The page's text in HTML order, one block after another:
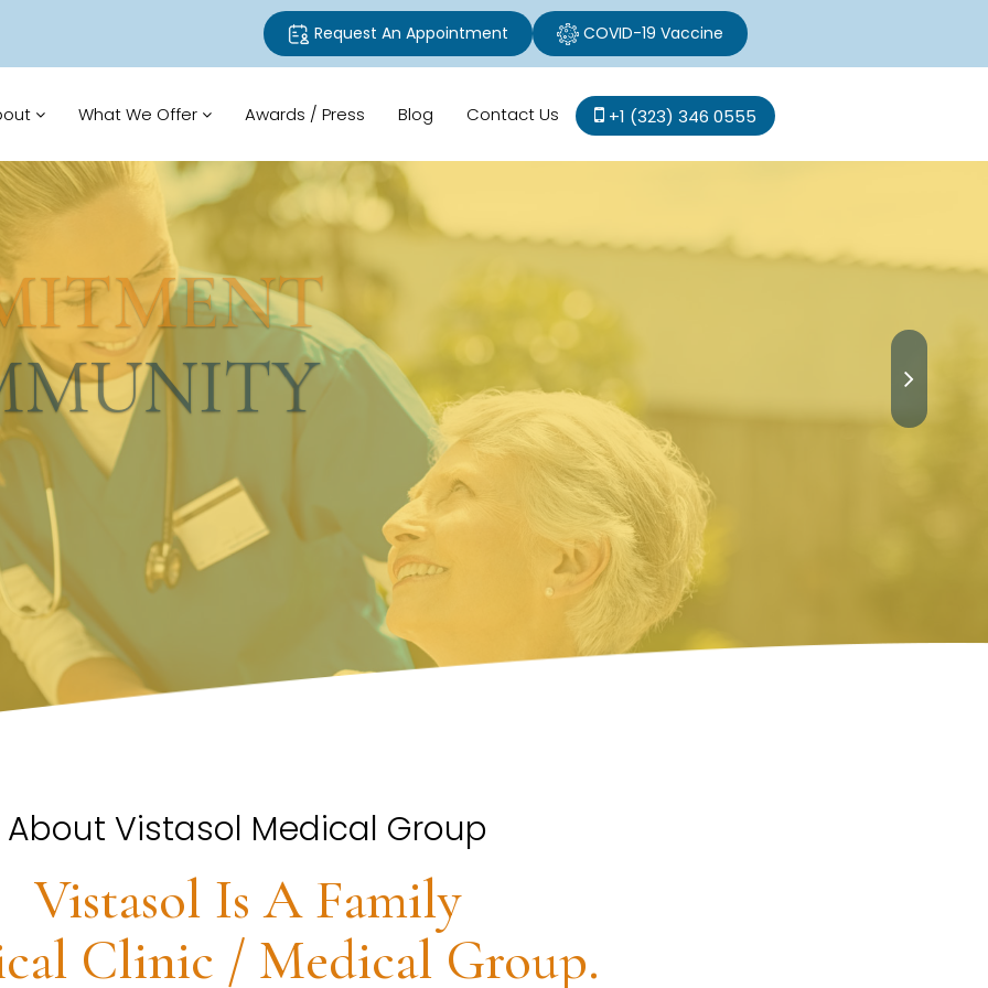
Request An Appointment COVID-19 Vaccine
What We Offer Awards / Press Blog Contact Us +1 (323) 346 0555
About Vistasol Medical Group
Vistasol Is A Family
Clinic / Medical Group.